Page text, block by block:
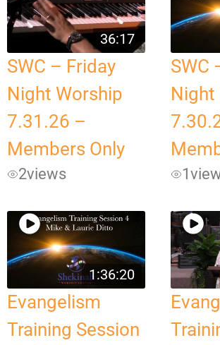
36:17
SWC – Friday
Night Worship
7.31.26 –
Members Only
2views
SWC
Night
1
1:36:20
Evangelism
Training Session